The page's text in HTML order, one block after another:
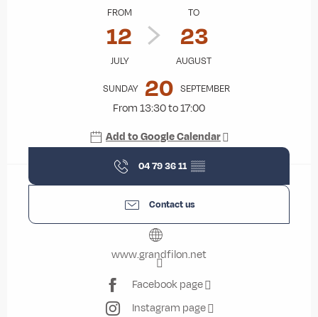
FROM
12
JULY
TO
23
AUGUST
SUNDAY 20 SEPTEMBER
From 13:30 to 17:00
Add to Google Calendar
04 79 36 11 ▒▒
Contact us
www.grandfilon.net
Facebook page
Instagram page